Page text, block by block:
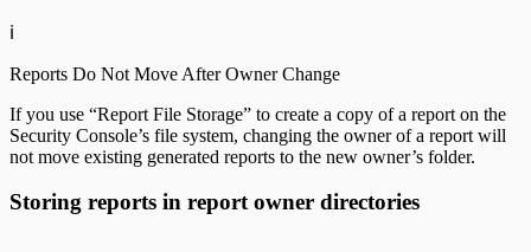
ℹ️
Reports Do Not Move After Owner Change
If you use “Report File Storage” to create a copy of a report on the
Security Console’s file system, changing the owner of a report will
not move existing generated reports to the new owner’s folder.
Storing reports in report owner directories